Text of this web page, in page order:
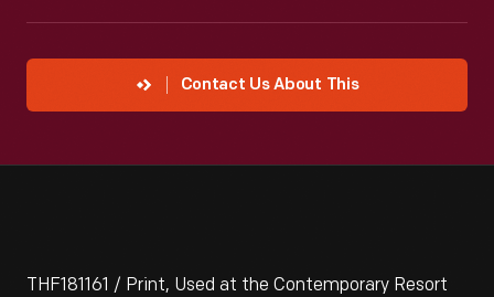
Contact Us About This
THF181161 / Print, Used at the Contemporary Resort